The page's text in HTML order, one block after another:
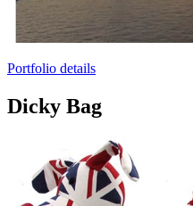
Portfolio details
Dicky Bag